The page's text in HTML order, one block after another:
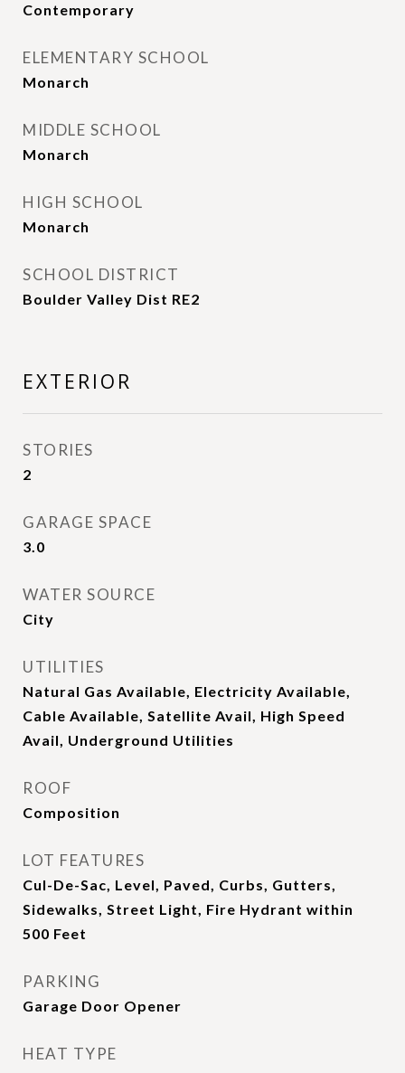
Contemporary
ELEMENTARY SCHOOL
Monarch
MIDDLE SCHOOL
Monarch
HIGH SCHOOL
Monarch
SCHOOL DISTRICT
Boulder Valley Dist RE2
EXTERIOR
STORIES
2
GARAGE SPACE
3.0
WATER SOURCE
City
UTILITIES
Natural Gas Available, Electricity Available,
Cable Available, Satellite Avail, High Speed
Avail, Underground Utilities
ROOF
Composition
LOT FEATURES
Cul-De-Sac, Level, Paved, Curbs, Gutters,
Sidewalks, Street Light, Fire Hydrant within
500 Feet
PARKING
Garage Door Opener
HEAT TYPE